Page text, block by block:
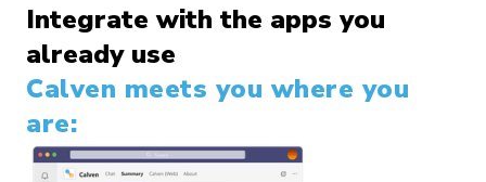
Integrate with the apps you
already use
Calven meets you where you
are: